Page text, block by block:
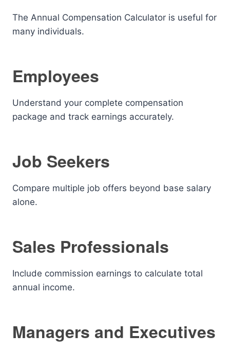
The Annual Compensation Calculator is useful for
many individuals.
Employees
Understand your complete compensation
package and track earnings accurately.
Job Seekers
Compare multiple job offers beyond base salary
alone.
Sales Professionals
Include commission earnings to calculate total
annual income.
Managers and Executives